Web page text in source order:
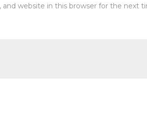
and website in this browser for the next